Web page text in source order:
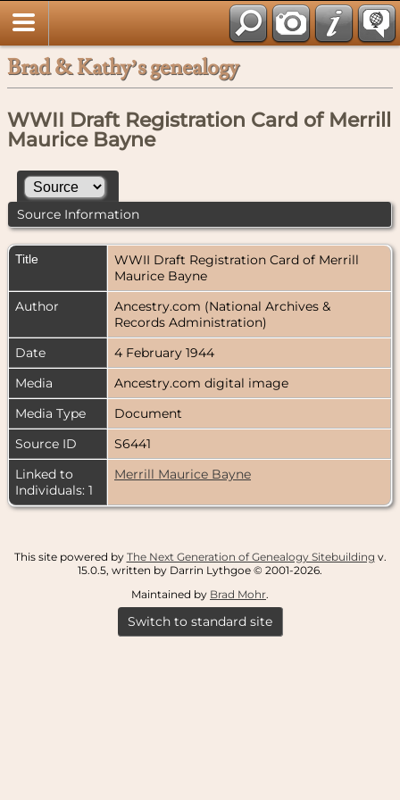
Brad & Kathy’s genealogy
WWII Draft Registration Card of Merrill
Maurice Bayne
Source Information
Title
WWII Draft Registration Card of Merrill
Maurice Bayne
Author
Ancestry.com (National Archives &
Records Administration)
Date
4 February 1944
Media
Ancestry.com digital image
Media Type
Document
Source ID
S6441
Linked to
Individuals: 1
Merrill Maurice Bayne
This site powered by The Next Generation of Genealogy Sitebuilding v.
15.0.5, written by Darrin Lythgoe © 2001-2026.
Maintained by Brad Mohr.
Switch to standard site